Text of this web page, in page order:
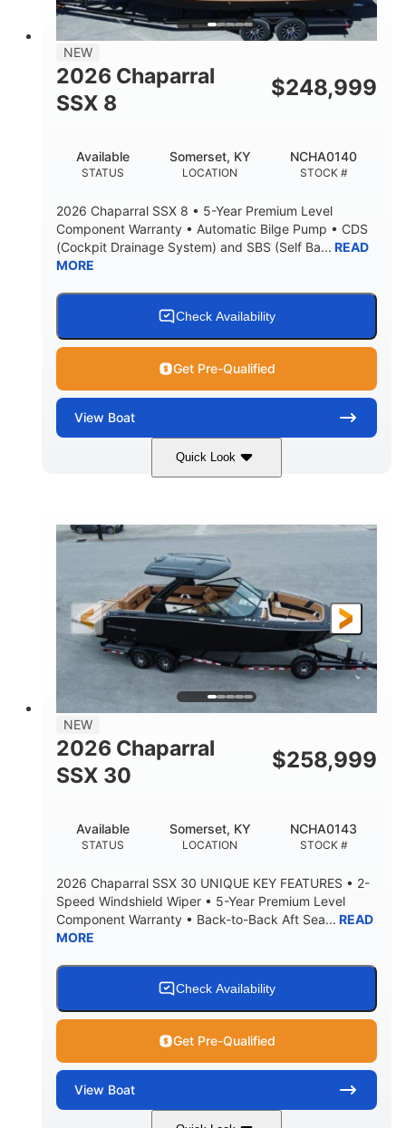
NEW
2026 Chaparral
SSX 8
$248,999
STATUS
Available
LOCATION
Somerset, KY
STOCK #
NCHA0140
2026 Chaparral SSX 8 • 5-Year Premium Level
Component Warranty • Automatic Bilge Pump • CDS
(Cockpit Drainage System) and SBS (Self Ba... READ
MORE
Check Availability
Get Pre-Qualified
View Boat
Quick Look
Stealth Gray 430 HP
ENGINE HOURS
0 Inboard
FUEL TYPE
Gas
LENGTH
LENGTH W/ SWIM PLATFORM
28'
BEAM
8'6"
BRIDGE CLEARANCE
5'6"
8'5"
BRIDGE CLEARANCE WITH ARCH TOWER FOLDED
DEADRISE
22
DRAFT UP
25.00
DRY WEIGHT PERSON CAPACITY
WEIGHT CAPACITY
Yacht Certified 80gal
WATER CAPACITY
15.00gal
HULL MATERIAL
Fiberglass
NEW
2026 Chaparral
SSX 30
$258,999
STATUS
Available
LOCATION
Somerset, KY
STOCK #
NCHA0143
2026 Chaparral SSX 30 UNIQUE KEY FEATURES • 2-
Speed Windshield Wiper • 5-Year Premium Level
Component Warranty • Back-to-Back Aft Sea... READ
MORE
Check Availability
Get Pre-Qualified
View Boat